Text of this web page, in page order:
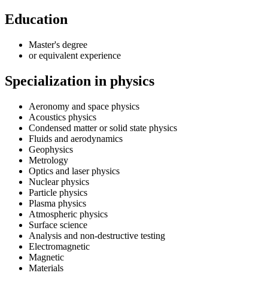
Education
Master's degree
or equivalent experience
Specialization in physics
Aeronomy and space physics
Acoustics physics
Condensed matter or solid state physics
Fluids and aerodynamics
Geophysics
Metrology
Optics and laser physics
Nuclear physics
Particle physics
Plasma physics
Atmospheric physics
Surface science
Analysis and non-destructive testing
Electromagnetic
Magnetic
Materials